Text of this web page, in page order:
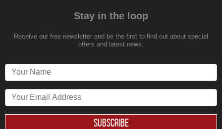
Stay in the loop
Receive our free newsletter and be the first to find out about special
offers and latest news.
SUBSCRIBE